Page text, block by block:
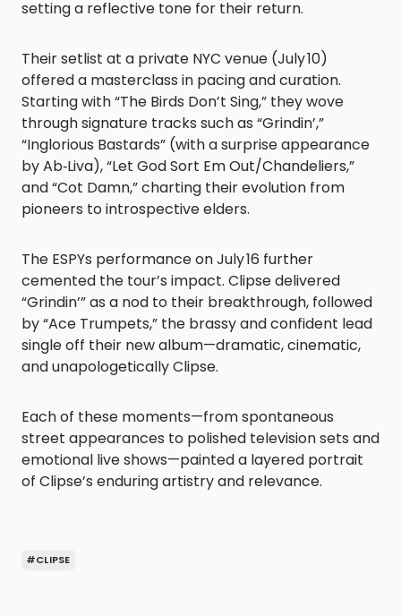
setting a reflective tone for their return.
Their setlist at a private NYC venue (July 10)
offered a masterclass in pacing and curation.
Starting with “The Birds Don’t Sing,” they wove
through signature tracks such as “Grindin’,”
“Inglorious Bastards” (with a surprise appearance
by Ab‑Liva), “Let God Sort Em Out/Chandeliers,”
and “Cot Damn,” charting their evolution from
pioneers to introspective elders.
The ESPYs performance on July 16 further
cemented the tour’s impact. Clipse delivered
“Grindin’” as a nod to their breakthrough, followed
by “Ace Trumpets,” the brassy and confident lead
single off their new album—dramatic, cinematic,
and unapologetically Clipse.
Each of these moments—from spontaneous
street appearances to polished television sets and
emotional live shows—painted a layered portrait
of Clipse’s enduring artistry and relevance.
#CLIPSE